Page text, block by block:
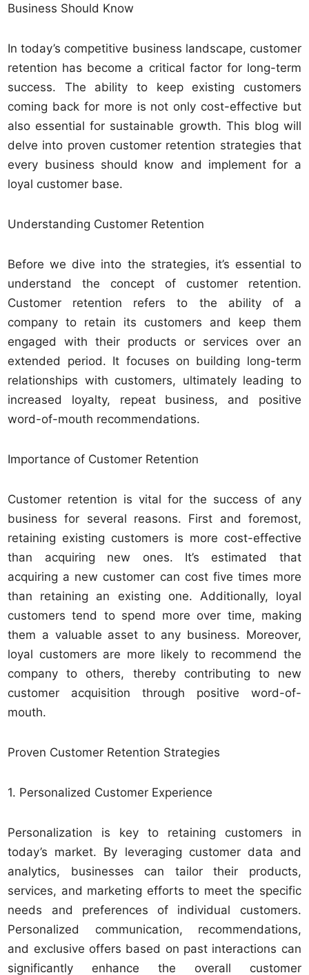
Business Should Know
In today’s competitive business landscape, customer
retention has become a critical factor for long-term
success. The ability to keep existing customers
coming back for more is not only cost-effective but
also essential for sustainable growth. This blog will
delve into proven customer retention strategies that
every business should know and implement for a
loyal customer base.
Understanding Customer Retention
Before we dive into the strategies, it’s essential to
understand the concept of customer retention.
Customer retention refers to the ability of a
company to retain its customers and keep them
engaged with their products or services over an
extended period. It focuses on building long-term
relationships with customers, ultimately leading to
increased loyalty, repeat business, and positive
word-of-mouth recommendations.
Importance of Customer Retention
Customer retention is vital for the success of any
business for several reasons. First and foremost,
retaining existing customers is more cost-effective
than acquiring new ones. It’s estimated that
acquiring a new customer can cost five times more
than retaining an existing one. Additionally, loyal
customers tend to spend more over time, making
them a valuable asset to any business. Moreover,
loyal customers are more likely to recommend the
company to others, thereby contributing to new
customer acquisition through positive word-of-
mouth.
Proven Customer Retention Strategies
1. Personalized Customer Experience
Personalization is key to retaining customers in
today’s market. By leveraging customer data and
analytics, businesses can tailor their products,
services, and marketing efforts to meet the specific
needs and preferences of individual customers.
Personalized communication, recommendations,
and exclusive offers based on past interactions can
significantly enhance the overall customer